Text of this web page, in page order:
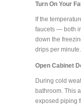
Turn On Your
If the
faucets — both
down the
drips per minute.
Open Cabinet
During cold
bathroom. This
exposed piping